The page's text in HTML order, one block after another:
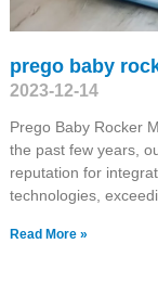
prego baby
2023-12-14
Prego Baby Rocker
the past few years,
reputation for
technologies,
Read More »